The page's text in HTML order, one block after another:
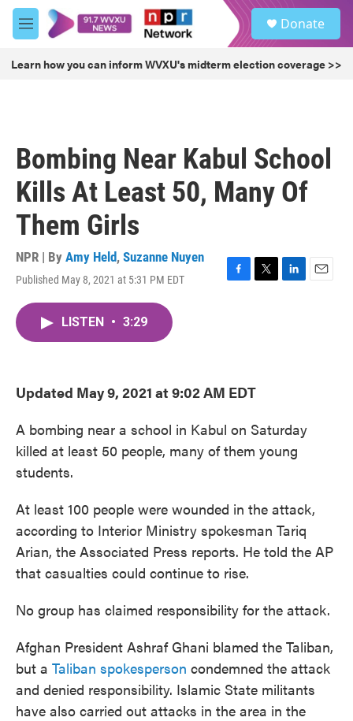
Skip to main content
M
e
u
Donate
Learn how you can inform WVXU's midterm election coverage >>
Bombing Near Kabul School
Kills At Least 50, Many Of
Them Girls
NPR | By Amy Held, Suzanne Nuyen
Published May 8, 2021 at 5:31 PM EDT
F
k
T
L
E
LISTEN • 3:29
Updated May 9, 2021 at 9:02 AM EDT
A bombing near a school in Kabul on Saturday
killed at least 50 people, many of them young
students.
At least 100 people were wounded in the attack,
according to Interior Ministry spokesman Tariq
Arian, the Associated Press reports. He told the AP
that casualties could continue to rise.
No group has claimed responsibility for the attack.
Afghan President Ashraf Ghani blamed the Taliban,
but a Taliban spokesperson condemned the attack
and denied responsibility. Islamic State militants
have also carried out attacks in the area in the